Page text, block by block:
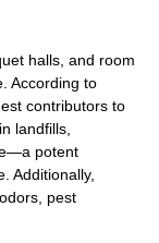
halls, and room
According to
contributors to
landfills,
potent
Additionally,
pest